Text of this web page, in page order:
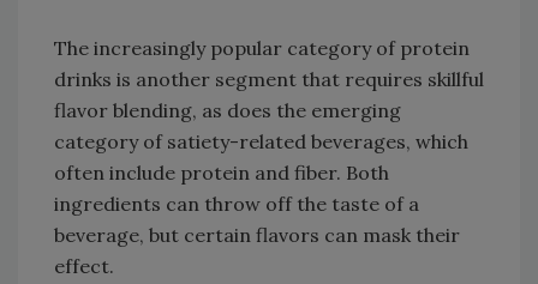
The increasingly popular category of protein
drinks is another segment that requires skillful
flavor blending, as does the emerging
category of satiety-related beverages, which
often include protein and fiber. Both
ingredients can throw off the taste of a
beverage, but certain flavors can mask their
effect.